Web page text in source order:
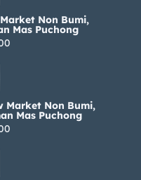
Non Bumi,
Mas Puchong
Market Non Bumi,
Mas Puchong